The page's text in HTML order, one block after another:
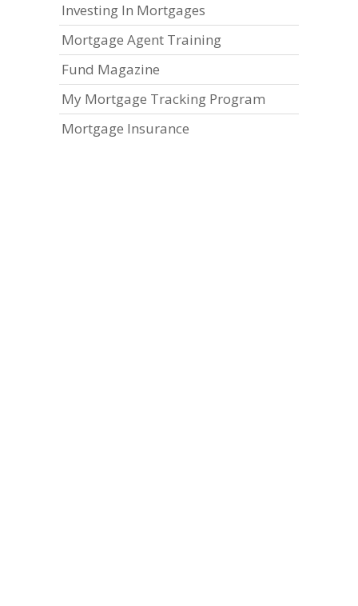
Investing In Mortgages
Mortgage Agent Training
Fund Magazine
My Mortgage Tracking Program
Mortgage Insurance